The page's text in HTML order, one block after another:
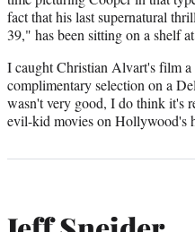
fact that his last supernatural
39," has been sitting on a shelf
I caught Christian Alvart's film a
complimentary selection on a
wasn't very good, I do think it's
evil-kid movies on Hollywood's